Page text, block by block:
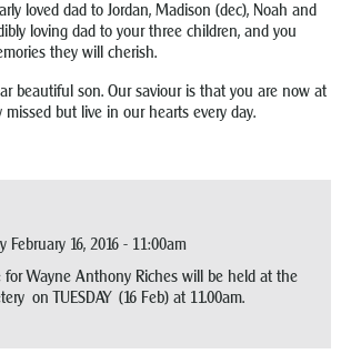
loved dad to Jordan, Madison (dec), Noah and
loving dad to your three children, and you
they will cherish.
beautiful son. Our saviour is that you are now at
missed but live in our hearts every day.
February 16, 2016 - 11:00am
for Wayne Anthony Riches will be held at the
on TUESDAY (16 Feb) at 11.00am.